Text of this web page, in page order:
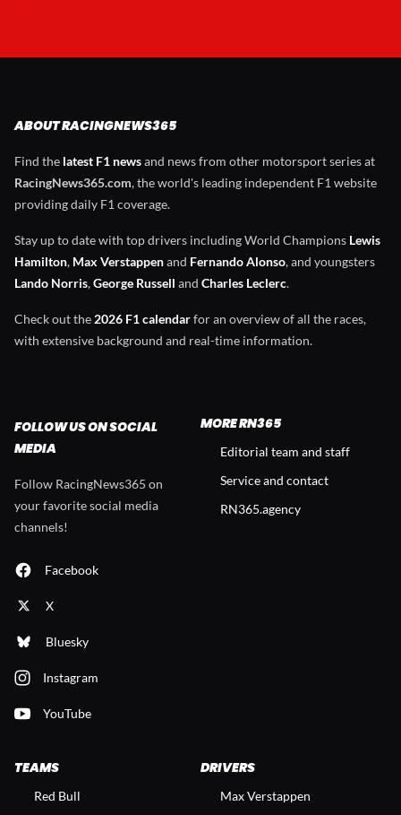
ABOUT RACINGNEWS365
Find the latest F1 newsand news from other motorsport series at
RacingNews365.com, the world's leading independent F1 website
providing daily F1 coverage.
Stay up to date with top drivers including World Champions Lewis
Hamilton, Max Verstappenand Fernando Alonso, and youngsters
Lando Norris,George Russell and Charles Leclerc.
Check out the 2026 F1 calendarfor an overview of all the races,
with extensive background and real-time information.
FOLLOW US ON SOCIAL
MEDIA
Follow RacingNews365 on
your favorite social media
channels!
Facebook
X
Bluesky
Instagram
YouTube
MORE RN365
Editorial team and staff
Service and contact
RN365.agency
TEAMS
Red Bull
DRIVERS
Max Verstappen